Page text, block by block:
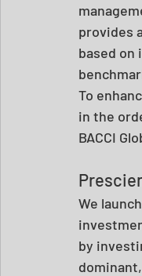
provides
based on
To
in the
BACCI
We
by